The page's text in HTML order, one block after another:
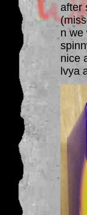
after
n we
nice
lvya